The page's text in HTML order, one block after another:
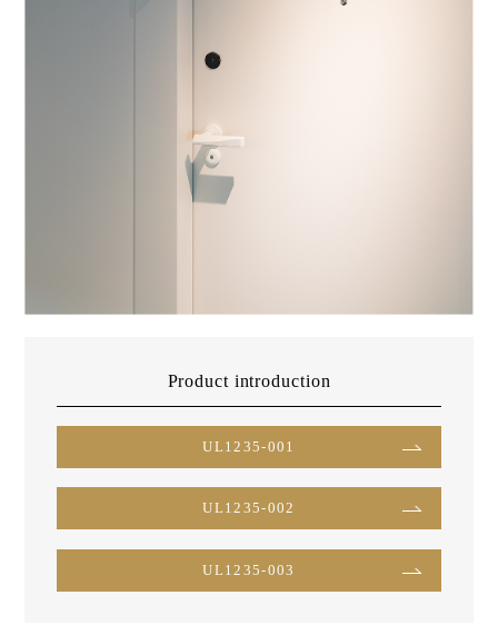
Product introduction
UL1235-001
UL1235-002
UL1235-003